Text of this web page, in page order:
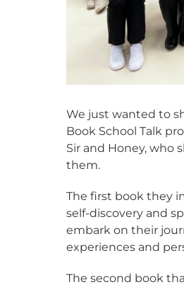
We just wanted to
Book School Talk
Sir and Honey,
them.
The first book they
self-discovery and
embark on their
experiences and
The second book